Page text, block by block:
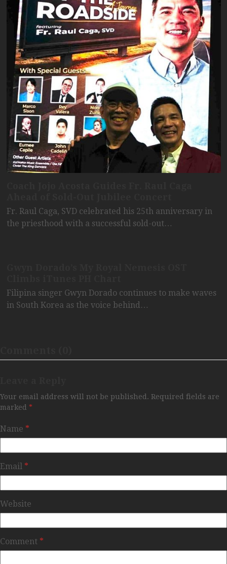
Fr. Raul Caga, SVD celebrated his 25th anniversary in
the priesthood with a successful sold-out…
Filipina singer Gwyn Dorado continues to make waves
in South Korea as the voice behind…
Your email address will not be published. Required fields are
marked *
Name *
Email *
Website
Comment *